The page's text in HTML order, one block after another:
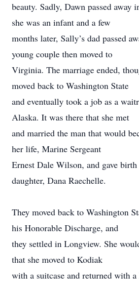
beauty. Sadly, Dawn passed away
she was an infant and a few
months later, Sally’s dad passed
young couple then moved to
Virginia. The marriage ended,
moved back to Washington State
and eventually took a job as a
Alaska. It was there that she met
and married the man that would
her life, Marine Sergeant
Ernest Dale Wilson, and gave
daughter, Dana Raechelle.
They moved back to Washington
his Honorable Discharge, and
they settled in Longview. She
that she moved to Kodiak
with a suitcase and returned with a